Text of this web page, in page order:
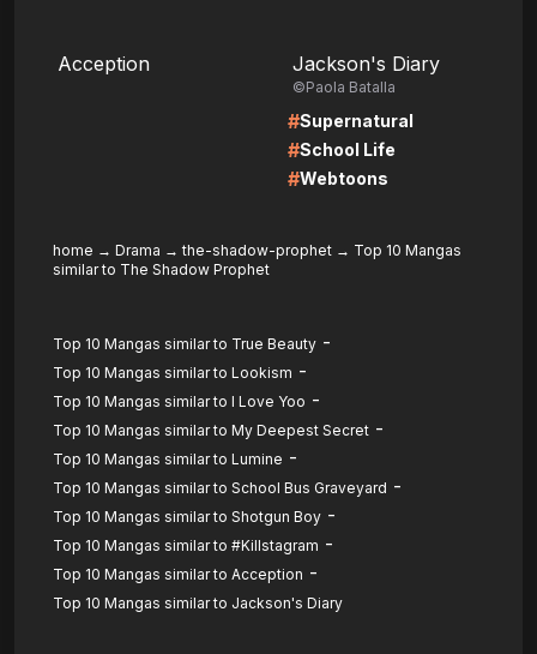
Acception
Jackson's Diary
©Paola Batalla
#Supernatural
#School Life
#Webtoons
home → Drama → the-shadow-prophet → Top 10 Mangas
similar to The Shadow Prophet
Top 10 Mangas similar to True Beauty -
Top 10 Mangas similar to Lookism -
Top 10 Mangas similar to I Love Yoo -
Top 10 Mangas similar to My Deepest Secret -
Top 10 Mangas similar to Lumine -
Top 10 Mangas similar to School Bus Graveyard -
Top 10 Mangas similar to Shotgun Boy -
Top 10 Mangas similar to #Killstagram -
Top 10 Mangas similar to Acception -
Top 10 Mangas similar to Jackson's Diary